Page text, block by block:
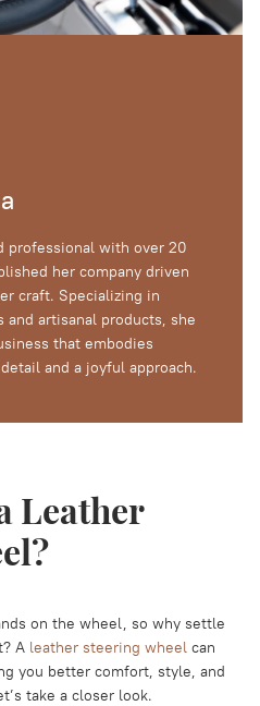
professional with over 20
her company driven
craft. Specializing in
and artisanal products, she
that embodies
and a joyful approach.
Leather
on the wheel, so why settle
A leather steering wheel can
you better comfort, style, and
take a closer look.